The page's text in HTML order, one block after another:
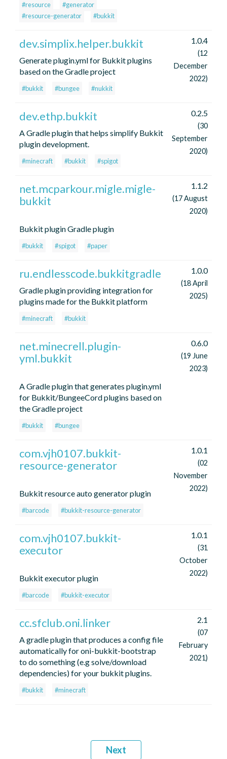
#resource
#generator
#resource-generator
#bukkit
dev.simplix.helper.bukkit
Generate plugin.yml for Bukkit plugins
based on the Gradle project
#bukkit #bungee #nukkit
1.0.4
(12
December
2022)
dev.ethp.bukkit
A Gradle plugin that helps simplify Bukkit
plugin development.
#minecraft #bukkit #spigot
0.2.5
(30
September
2020)
net.mcparkour.migle.migle-
bukkit
Bukkit plugin Gradle plugin
#bukkit #spigot #paper
1.1.2
(17 August
2020)
ru.endlesscode.bukkitgradle
Gradle plugin providing integration for
plugins made for the Bukkit platform
#minecraft #bukkit
1.0.0
(18 April
2025)
net.minecrell.plugin-
yml.bukkit
A Gradle plugin that generates plugin.yml
for Bukkit/BungeeCord plugins based on
the Gradle project
#bukkit #bungee
0.6.0
(19 June
2023)
com.vjh0107.bukkit-
resource-generator
Bukkit resource auto generator plugin
#barcode #bukkit-resource-generator
1.0.1
(02
November
2022)
com.vjh0107.bukkit-
executor
Bukkit executor plugin
#barcode #bukkit-executor
1.0.1
(31
October
2022)
cc.sfclub.oni.linker
A gradle plugin that produces a config file
automatically for oni-bukkit-bootstrap
to do something (e.g solve/download
dependencies) for your bukkit plugins.
#bukkit #minecraft
2.1
(07
February
2021)
Next